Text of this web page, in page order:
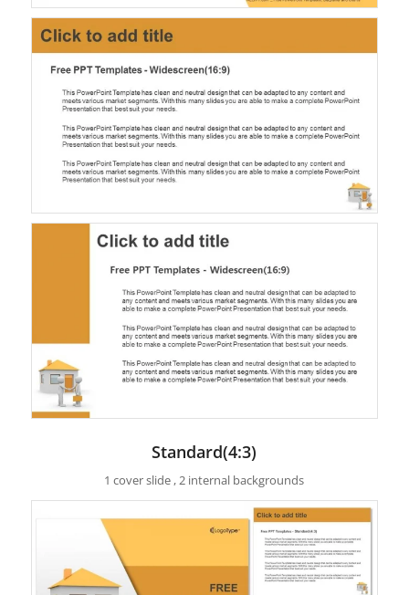
Standard(4:3)
1 cover slide , 2 internal backgrounds